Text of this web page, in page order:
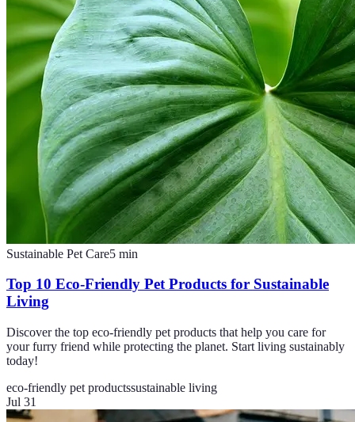
Sustainable Pet Care5 min
Top 10 Eco-Friendly Pet Products for Sustainable
Living
Discover the top eco-friendly pet products that help you care for
your furry friend while protecting the planet. Start living sustainably
today!
eco-friendly pet productssustainable living
Jul 31